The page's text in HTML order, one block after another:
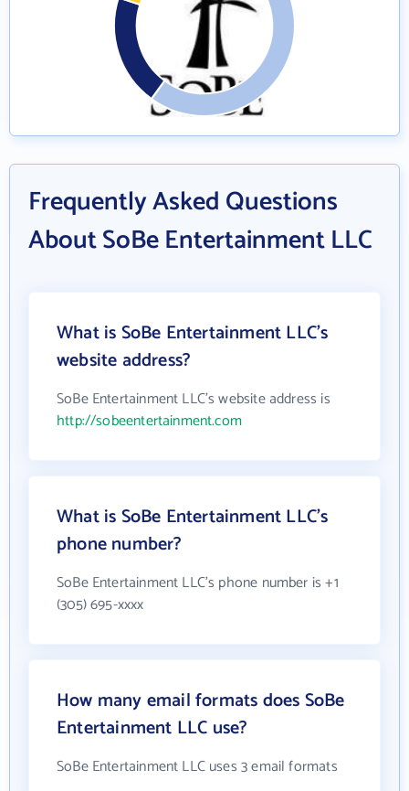
Frequently Asked Questions
About SoBe Entertainment LLC
What is SoBe Entertainment LLC's
website address?
SoBe Entertainment LLC's website address is
http://sobeentertainment.com
What is SoBe Entertainment LLC's
phone number?
SoBe Entertainment LLC's phone number is +1
(305) 695-xxxx
How many email formats does SoBe
Entertainment LLC use?
SoBe Entertainment LLC uses 3 email formats